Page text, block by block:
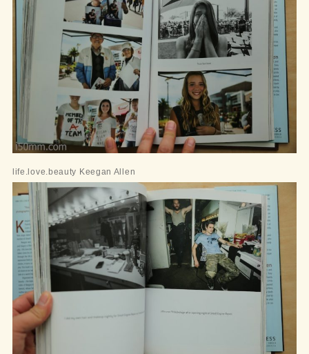
life.love.beauty Keegan Allen